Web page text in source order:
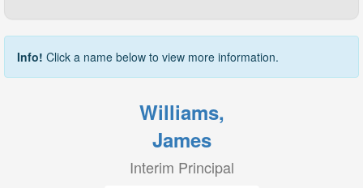
Info! Click a name below to view more information.
Williams,
James
Interim Principal